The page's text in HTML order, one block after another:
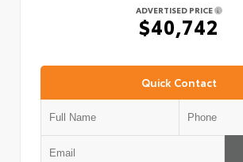
ADVERTISED PRICE
$40,742
Quick Contact